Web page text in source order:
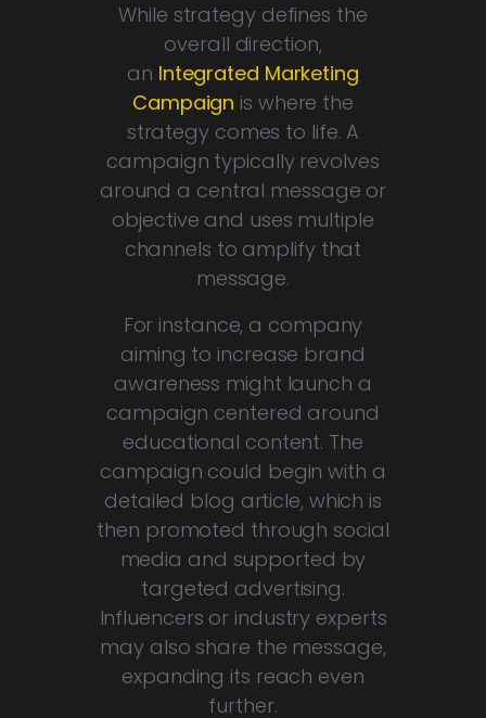
While strategy defines the
overall direction,
an Integrated Marketing
Campaign is where the
strategy comes to life. A
campaign typically revolves
around a central message or
objective and uses multiple
channels to amplify that
message.
For instance, a company
aiming to increase brand
awareness might launch a
campaign centered around
educational content. The
campaign could begin with a
detailed blog article, which is
then promoted through social
media and supported by
targeted advertising.
Influencers or industry experts
may also share the message,
expanding its reach even
further.